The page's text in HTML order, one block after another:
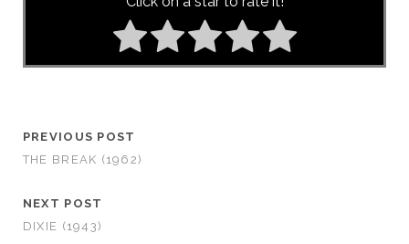
PREVIOUS POST
THE BREAK (1962)
NEXT POST
DIXIE (1943)